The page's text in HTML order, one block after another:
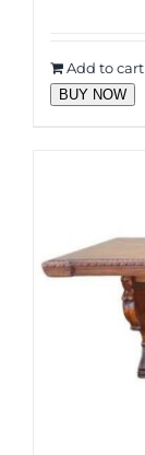
Add to cart
BUY NOW